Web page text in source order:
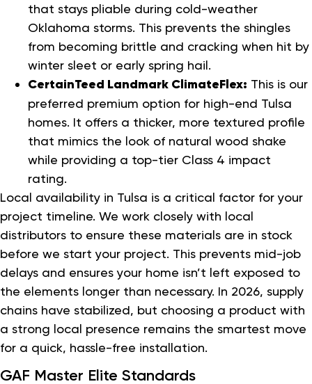
that stays pliable during cold-weather
Oklahoma storms. This prevents the shingles
from becoming brittle and cracking when hit by
winter sleet or early spring hail.
CertainTeed Landmark ClimateFlex: This is our
preferred premium option for high-end Tulsa
homes. It offers a thicker, more textured profile
that mimics the look of natural wood shake
while providing a top-tier Class 4 impact
rating.
Local availability in Tulsa is a critical factor for your
project timeline. We work closely with local
distributors to ensure these materials are in stock
before we start your project. This prevents mid-job
delays and ensures your home isn’t left exposed to
the elements longer than necessary. In 2026, supply
chains have stabilized, but choosing a product with
a strong local presence remains the smartest move
for a quick, hassle-free installation.
GAF Master Elite Standards